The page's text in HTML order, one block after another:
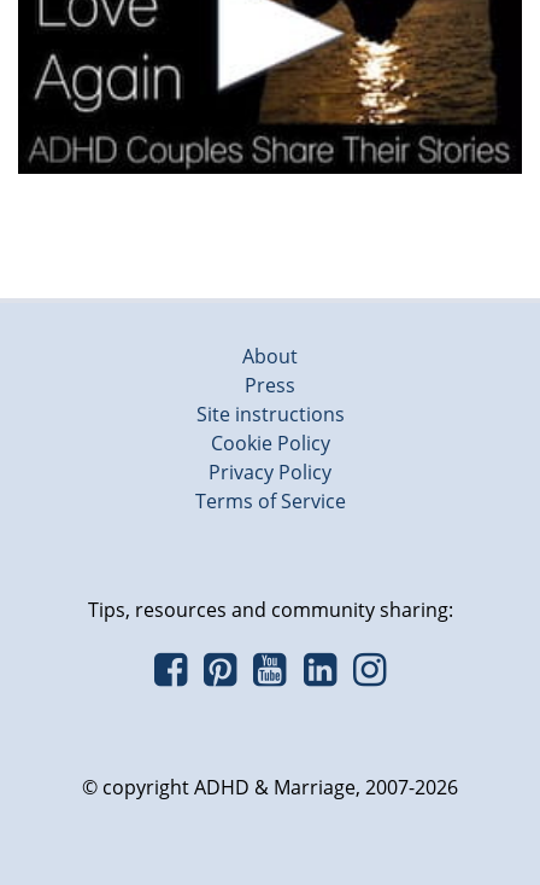
About
Press
Site instructions
Cookie Policy
Privacy Policy
Terms of Service
Tips, resources and community sharing:
© copyright ADHD & Marriage, 2007-2026